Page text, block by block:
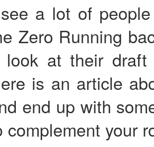
a lot of
Zero Running
at their draft
is an article
end up with
complement your